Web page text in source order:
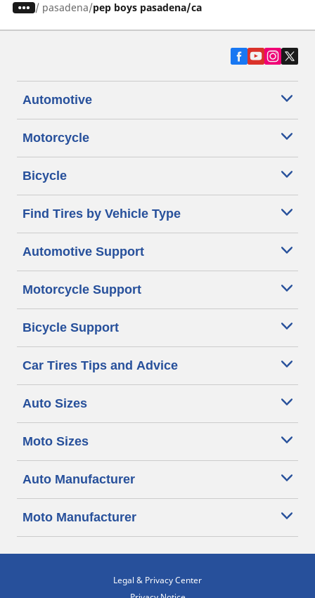
/ pasadena pep boys pasadena/ca
Automotive
Motorcycle
Bicycle
Find Tires by Vehicle Type
Automotive Support
Motorcycle Support
Bicycle Support
Car Tires Tips and Advice
Auto Sizes
Moto Sizes
Auto Manufacturer
Moto Manufacturer
Legal & Privacy Center